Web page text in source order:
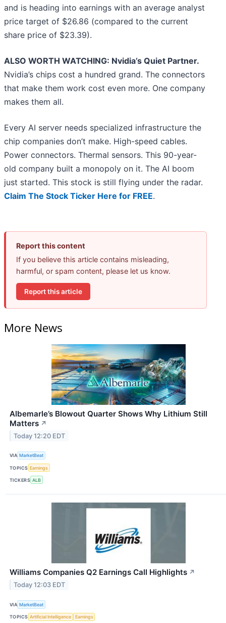
and is heading into earnings with an average analyst
price target of $26.86 (compared to the current
share price of $23.39).
ALSO WORTH WATCHING: Nvidia’s Quiet Partner.
Nvidia’s chips cost a hundred grand. The connectors
that make them work cost even more. One company
makes them all.
Every AI server needs specialized infrastructure the
chip companies don’t make. High-speed cables.
Power connectors. Thermal sensors. This 90-year-
old company built a monopoly on it. The AI boom
just started. This stock is still flying under the radar.
Claim The Stock Ticker Here for FREE.
Report this content
If you believe this article contains misleading,
harmful, or spam content, please let us know.
Report this article
More News
Albemarle’s Blowout Quarter Shows Why Lithium Still
Matters ↗
Today 12:20 EDT
VIA MarketBeat
TOPICS Earnings
TICKERS ALB
Williams Companies Q2 Earnings Call Highlights ↗
Today 12:03 EDT
VIA MarketBeat
TOPICS Artificial Intelligence Earnings